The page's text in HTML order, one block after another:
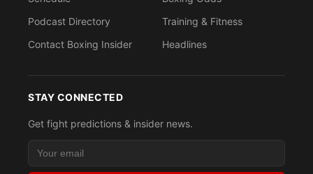
Podcast Directory
Contact Boxing Insider
Training & Fitness
Headlines
STAY CONNECTED
Get fight predictions & insider news.